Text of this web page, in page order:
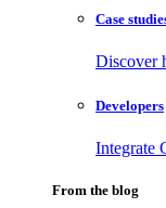
Case
Discover
Developers
Integrate
From the blog